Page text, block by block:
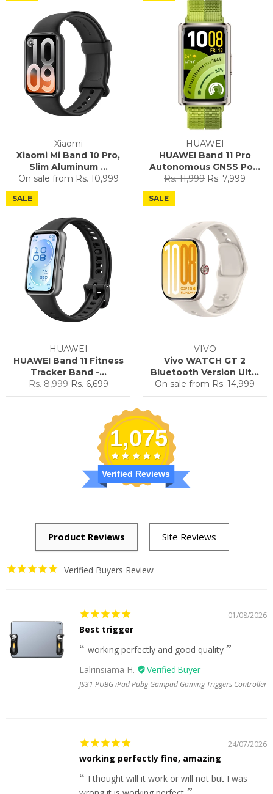
Xiaomi
Xiaomi Mi Band 10 Pro,
Slim Aluminum ...
On sale from Rs. 10,999
HUAWEI
HUAWEI Band 11 Pro
Autonomous GNSS Po...
Regular
price
Rs. 11,999 Sale
price
Rs. 7,999
HUAWEI
HUAWEI Band 11 Fitness
Tracker Band -...
Regular
price
Rs. 8,999 Sale
price
Rs. 6,699
SALE
VIVO
Vivo WATCH GT 2
Bluetooth Version Ult...
On sale from Rs. 14,999
SALE
1,075
Verified Reviews
Verified Buyers Review
01/08/2026
Best trigger
working perfectly and good quality
Lalrinsiama H.
JS31 PUBG iPad Pubg Gampad Gaming Triggers Controller
24/07/2026
working perfectly fine, amazing
I thought will it work or will not but I was